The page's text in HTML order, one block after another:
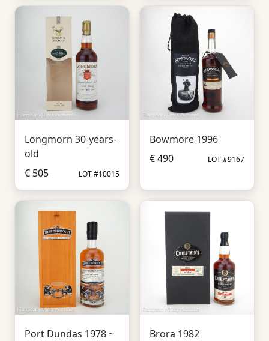
Longmorn 30-years-
old
€ 505
LOT #10015
Bowmore 1996
€ 490
LOT #9167
Port Dundas 1978 ~
Brora 1982